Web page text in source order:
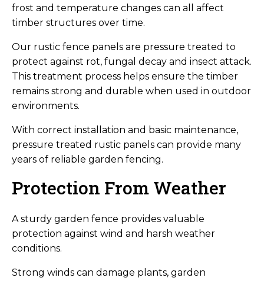
frost and temperature changes can all affect
timber structures over time.
Our rustic fence panels are pressure treated to
protect against rot, fungal decay and insect attack.
This treatment process helps ensure the timber
remains strong and durable when used in outdoor
environments.
With correct installation and basic maintenance,
pressure treated rustic panels can provide many
years of reliable garden fencing.
Protection From Weather
A sturdy garden fence provides valuable
protection against wind and harsh weather
conditions.
Strong winds can damage plants, garden